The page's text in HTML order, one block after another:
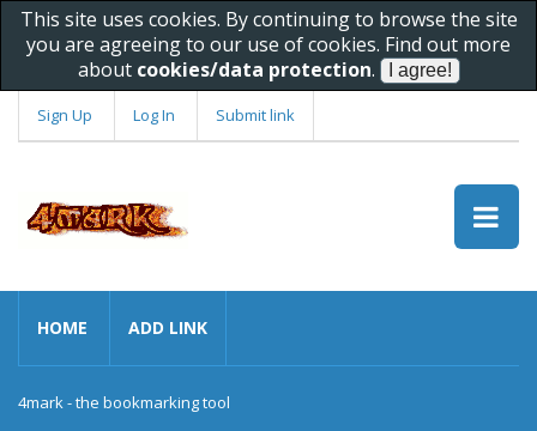
This site uses cookies. By continuing to browse the site
you are agreeing to our use of cookies. Find out more
about cookies/data protection.
Sign Up Log In Submit link
HOME ADD LINK
4mark - the bookmarking tool